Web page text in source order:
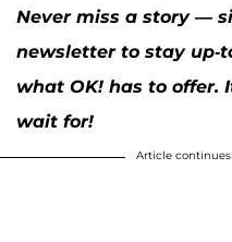
Never miss a story —
newsletter to stay up-
what OK! has to offer.
wait for!
Article